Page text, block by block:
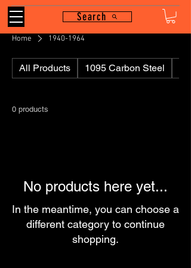
Search
Home 1940-1964
All Products 1095 Carbon Steel
0 products
No products here yet...
In the meantime, you can choose a
different category to continue
shopping.